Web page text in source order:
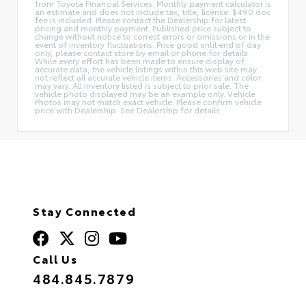
from Toyota Financial Services. Monthly payment calculator is
an estimate and does not include tax, title, license. $490 doc
fee is included. Please contact the Dealership for latest
pricing and monthly payment. Published price subject to
change without notice to correct errors or omissions or in the
event of inventory fluctuations. Price good until end of day
only, please contact store by email or phone for details.
While every effort has been made to ensure display of
accurate data, the vehicle listings within this web site may
not reflect all accurate vehicle items. Accessories and color
may vary. All Inventory listed is subject to prior sale. The
vehicle photo displayed may be an example only. Vehicle
Photos may not match exact vehicle. Please confirm vehicle
price with Dealership. See Dealership for details.
Stay Connected
Call Us
484.845.7879